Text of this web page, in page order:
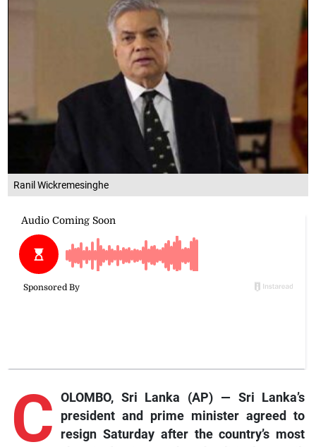
Ranil Wickremesinghe
C OLOMBO, Sri Lanka (AP) — Sri Lanka’s
president and prime minister agreed to
resign Saturday after the country’s most